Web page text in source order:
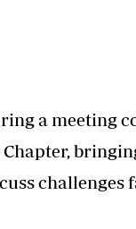
a meeting
Chapter,